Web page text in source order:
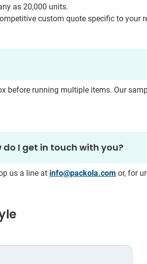
as 20,000 units.
custom quote specific to your
before running multiple items. Our
I get in touch with you?
us a line at info@packola.com or, for